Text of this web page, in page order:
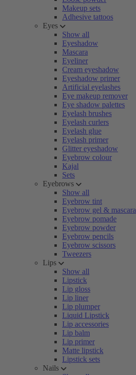
Makeup sets
Adhesive tattoos
Eyes
Show all
Eyeshadow
Mascara
Eyeliner
Cream eyeshadow
Eyeshadow primer
Artificial eyelashes
Eye makeup remover
Eye shadow palettes
Eyelash brushes
Eyelash curlers
Eyelash glue
Eyelash primer
Glitter eyeshadow
Eyebrow colour
Kajal
Sets
Eyebrows
Show all
Eyebrow tint
Eyebrow gel & mascara
Eyebrow pomade
Eyebrow powder
Eyebrow pencils
Eyebrow scissors
Tweezers
Lips
Show all
Lipstick
Lip gloss
Lip liner
Lip plumper
Liquid Lipstick
Lip accessories
Lip balm
Lip primer
Matte lipstick
Lipstick sets
Nails